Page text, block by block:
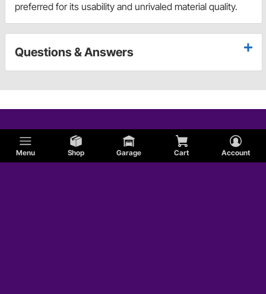
Menu Shop Garage Cart Account
preferred for its usability and unrivaled material quality.
Questions & Answers